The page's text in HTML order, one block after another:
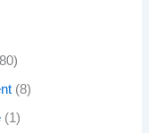
(8)
(1)